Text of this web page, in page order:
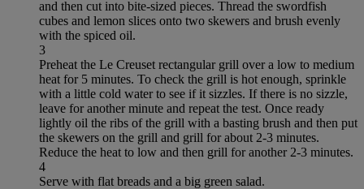
and then cut into bite-sized pieces. Thread the swordfish
cubes and lemon slices onto two skewers and brush evenly
with the spiced oil.
3
Preheat the Le Creuset rectangular grill over a low to medium
heat for 5 minutes. To check the grill is hot enough, sprinkle
with a little cold water to see if it sizzles. If there is no sizzle,
leave for another minute and repeat the test. Once ready
lightly oil the ribs of the grill with a basting brush and then put
the skewers on the grill and grill for about 2-3 minutes.
Reduce the heat to low and then grill for another 2-3 minutes.
4
Serve with flat breads and a big green salad.